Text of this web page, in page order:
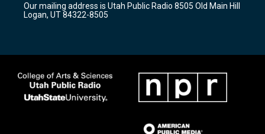
a
m
k
Our mailing address is Utah Public Radio 8505 Old Main Hill
Logan, UT 84322-8505